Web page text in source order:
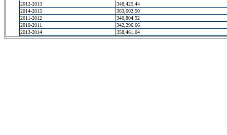
2012-2013
348,425.44
2014-2015
363,602.50
2011-2012
340,804.92
2010-2011
342,296.66
2013-2014
358,461.04